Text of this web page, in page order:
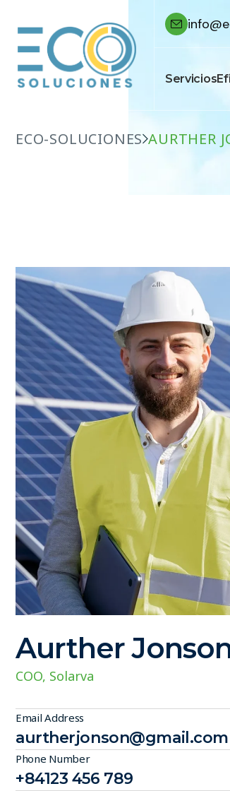
Servicios
ECO-SOLUCIONES AURTHER
Aurther
COO, Solarva
Email Address
aurtherjonson@gmail.com
Phone Number
+84123 456 789